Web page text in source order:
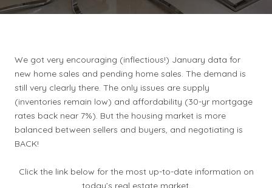
We got very encouraging (inflectious!) January data for
new home sales and pending home sales. The demand is
still very clearly there. The only issues are supply
(inventories remain low) and affordability (30-yr mortgage
rates back near 7%). But the housing market is more
balanced between sellers and buyers, and negotiating is
BACK!
Click the link below for the most up-to-date information on
today’s real estate market.